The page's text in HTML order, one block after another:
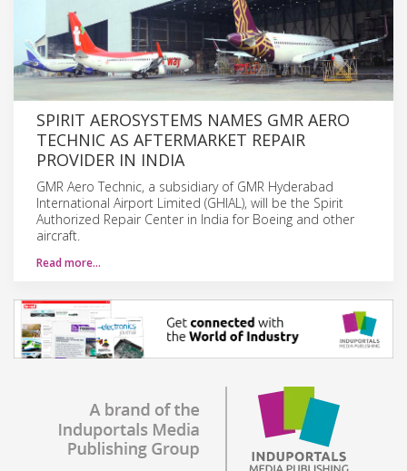
SPIRIT AEROSYSTEMS NAMES GMR AERO
TECHNIC AS AFTERMARKET REPAIR
PROVIDER IN INDIA
GMR Aero Technic, a subsidiary of GMR Hyderabad
International Airport Limited (GHIAL), will be the Spirit
Authorized Repair Center in India for Boeing and other
aircraft.
Read more…